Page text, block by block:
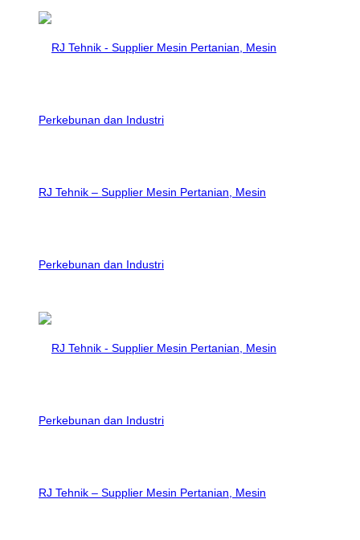
RJ Tehnik – Supplier Mesin Pertanian, Mesin
Perkebunan dan Industri
RJ Tehnik – Supplier Mesin Pertanian, Mesin